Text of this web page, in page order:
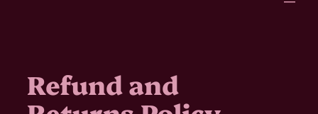
Refund and